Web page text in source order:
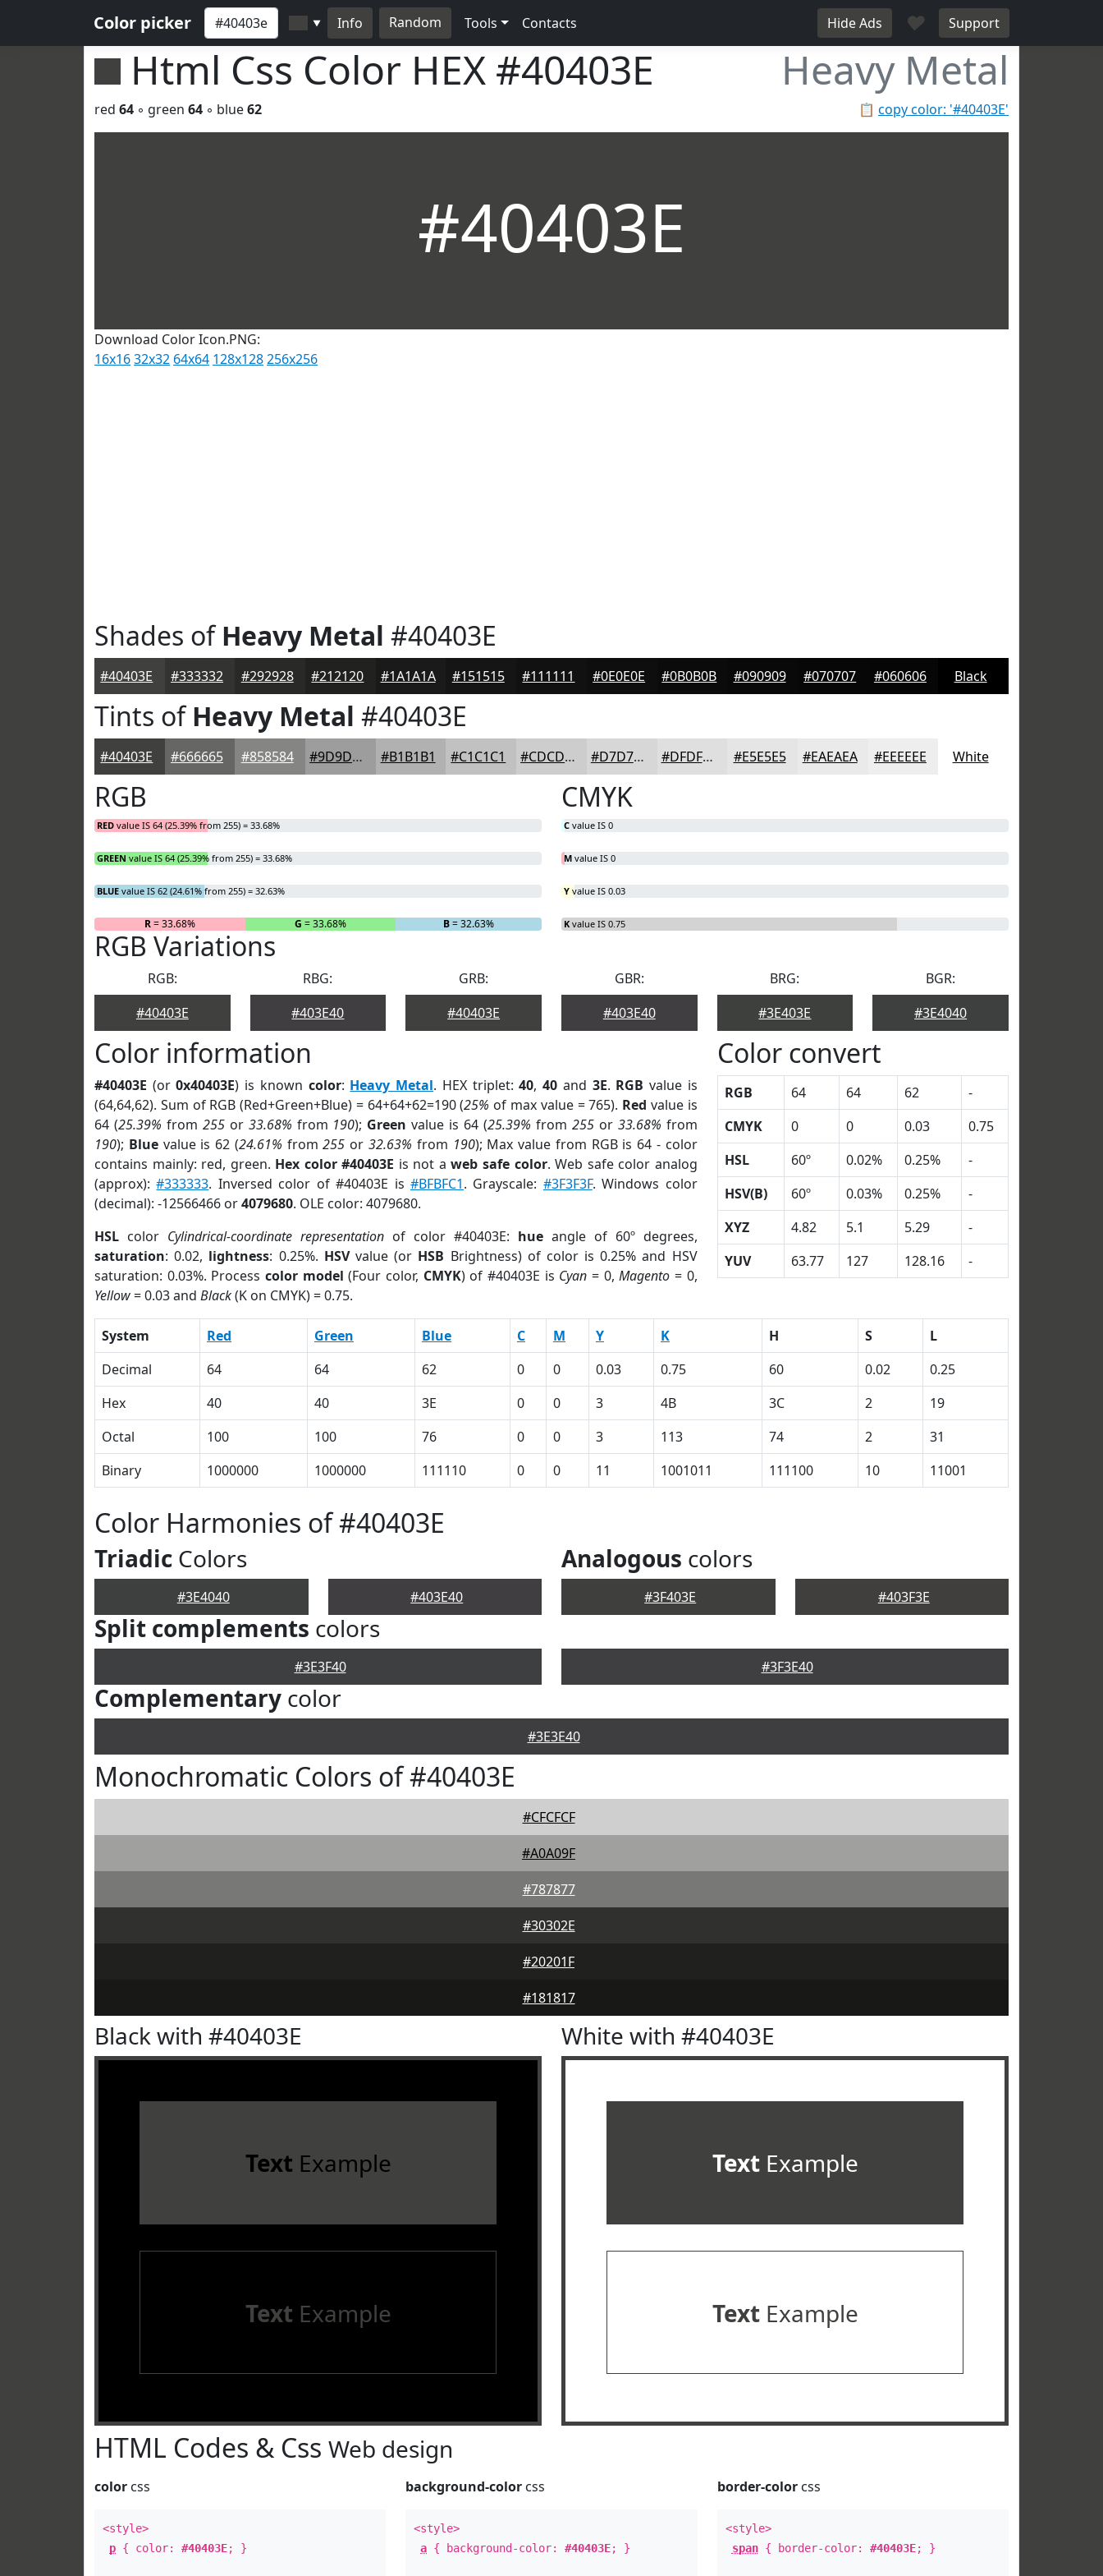
Color picker ▼ Info Random Tools Contacts Hide Ads ♥ Support
Html Css Color HEX #40403E Heavy Metal
📋 copy color: '#40403E'
red 64 ◦ green 64 ◦ blue62
#40403E
Download Color Icon.PNG:
16x1632x32 64x64 128x128256x256
Shades ofHeavy Metal #40403E
#40403E #333332 #292928 #212120 #1A1A1A #151515 #111111 #0E0E0E #0B0B0B #090909 #070707 #060606 Black
Tints ofHeavy Metal #40403E
#40403E #666665 #858584 #9D9D9D #B1B1B1 #C1C1C1 #CDCDCD #D7D7D7 #DFDFDF #E5E5E5 #EAEAEA #EEEEEE White
RGB
RED value IS 64 (25.39% from 255) = 33.68%
GREEN value IS 64 (25.39% from 255) = 33.68%
BLUE value IS 62 (24.61% from 255) = 32.63%
R= 33.68% G = 33.68% B= 32.63%
CMYK
C value IS 0
M value IS 0
Y value IS 0.03
K value IS 0.75
RGB Variations
RGB:
#40403E
RBG:
#403E40
GRB:
#40403E
GBR:
#403E40
BRG:
#3E403E
BGR:
#3E4040
Color information
#40403E (or0x40403E) is known color: Heavy Metal. HEX triplet:40,40 and 3E. RGB value is
(64,64,62). Sum of RGB (Red+Green+Blue) = 64+64+62=190 (25% of max value = 765). Red value is
64 (25.39% from 255or 33.68% from 190); Green value is 64 (25.39% from 255or 33.68% from
190); Bluevalue is 62 (24.61% from255 or 32.63% from 190); Max value from RGB is 64 - color
contains mainly: red, green. Hex color #40403E is not aweb safe color. Web safe color analog
(approx):#333333. Inversed color of #40403E is #BFBFC1. Grayscale: #3F3F3F. Windows color
(decimal): -12566466 or4079680. OLE color: 4079680.
HSL color Cylindrical-coordinate representationof color #40403E: hueangle of 60º degrees,
saturation: 0.02, lightness: 0.25%. HSVvalue (or HSB Brightness) of color is 0.25% and HSV
saturation: 0.03%. Process color model (Four color, CMYK) of #40403E is Cyan = 0,Magento = 0,
Yellow= 0.03 and Black(K on CMYK) = 0.75.
Color convert
RGB 64 64 62
-
CMYK
0 0 0.03
0.75
HSL
60º 0.02% 0.25%
-
HSV(B)
60º 0.03% 0.25%
-
XYZ
4.82 5.1 5.29
-
YUV
63.77 127 128.16 -
System Red Green Blue C M Y K H S
L
Decimal
64 64 62 0 0 0.03 0.75 60 0.02
0.25
Hex
40 40 3E 0 0 3 4B 3C 2
19
Octal
100 100 76 0 0 3 113 74 2
31
Binary
1000000 1000000 111110 0 0 11 1001011 111100 10 11001
Color Harmonies of #40403E
Triadic Colors
#3E4040 #403E40
Analogous colors
#3F403E #403F3E
Split complements colors
#3E3F40 #3F3E40
Complementary color
#3E3E40
Monochromatic Colors of #40403E
#CFCFCF
#A0A09F
#787877
#30302E
#20201F
#181817
Black with #40403E
Text Example
Text Example
White with #40403E
TextExample
TextExample
HTML Codes & Css Web design
color css
<style>
p { color: #40403E; }
background-color css
<style>
a { background-color:#40403E; }
border-colorcss
<style>
span{ border-color: #40403E; }